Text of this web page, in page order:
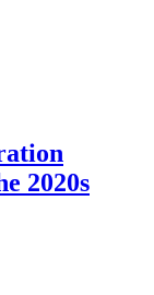
2020s